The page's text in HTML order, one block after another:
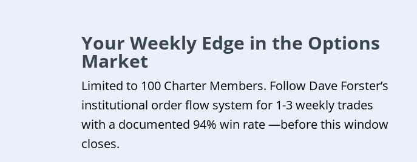
Your Weekly Edge in the Options
Market
Limited to 100 Charter Members. Follow Dave Forster’s
institutional order flow system for 1-3 weekly trades
with a documented 94% win rate —before this window
closes.